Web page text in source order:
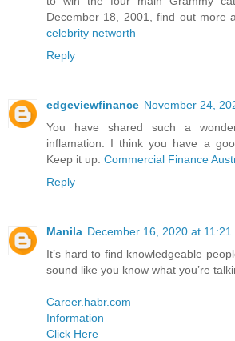
December 18, 2001, find out more
celebrity networth
Reply
edgeviewfinance November 24,
You have shared such a
inflamation. I think you have a
Keep it up. Commercial Finance
Reply
Manila December 16, 2020 at 11:21
It’s hard to find knowledgeable
sound like you know what you’re
Career.habr.com
Information
Click Here